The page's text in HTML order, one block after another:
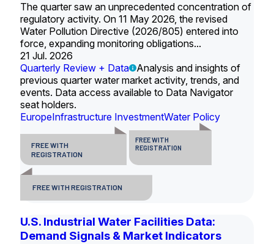
The quarter saw an unprecedented concentration of
regulatory activity. On 11 May 2026, the revised
Water Pollution Directive (2026/805) entered into
force, expanding monitoring obligations...
21 Jul. 2026
Quarterly Review + Data
Analysis and insights of
previous quarter water market activity, trends, and
events. Data access available to Data Navigator
seat holders.
EuropeInfrastructure InvestmentWater Policy
FREE WITH
REGISTRATION
FREE WITH
REGISTRATION
FREE WITH REGISTRATION
U.S. Industrial Water Facilities Data:
Demand Signals & Market Indicators